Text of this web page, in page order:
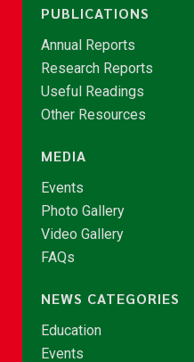
PUBLICATIONS
Annual Reports
Research Reports
Useful Readings
Other Resources
MEDIA
Events
Photo Gallery
Video Gallery
FAQs
NEWS CATEGORIES
Education
Events